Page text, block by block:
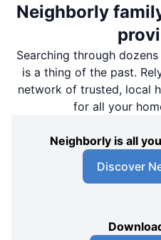
Neighborly
Searching through
is a thing of the past.
network of trusted, local
for all your
Neighborly is all
Discover